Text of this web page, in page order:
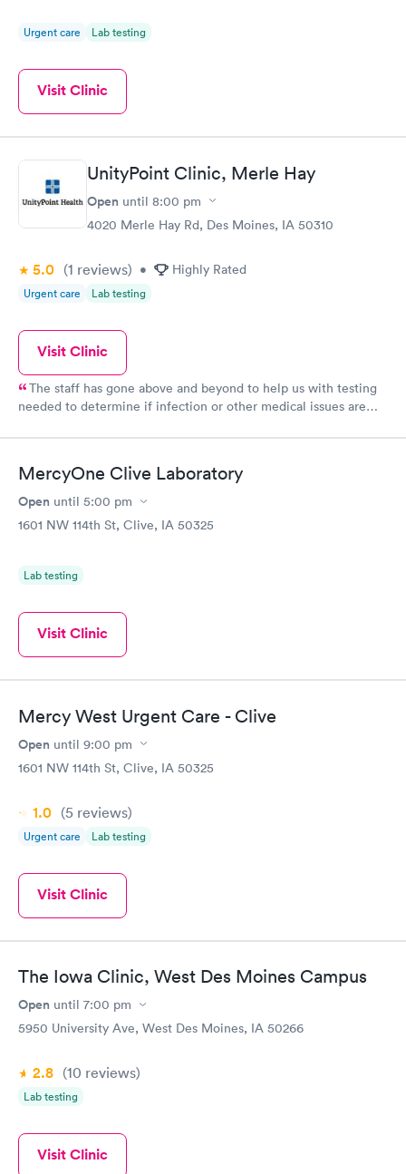
Urgent care Lab testing
Visit Clinic
UnityPoint Clinic, Merle Hay
Open until 8:00 pm
4020 Merle Hay Rd, Des Moines, IA 50310
5.0 (1 reviews) • Highly Rated
Urgent care Lab testing
Visit Clinic
The staff has gone above and beyond to help us with testing
needed to determine if infection or other medical issues are
information is greatly appreciated and assures communication is
thorough. Thank you!
MercyOne Clive Laboratory
Open until 5:00 pm
1601 NW 114th St, Clive, IA 50325
Lab testing
Visit Clinic
Mercy West Urgent Care - Clive
Open until 9:00 pm
1601 NW 114th St, Clive, IA 50325
1.0 (5 reviews)
Urgent care Lab testing
Visit Clinic
The Iowa Clinic, West Des Moines Campus
Open until 7:00 pm
5950 University Ave, West Des Moines, IA 50266
2.8 (10 reviews)
Lab testing
Visit Clinic